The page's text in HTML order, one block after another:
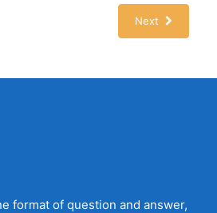
Next
format of question and answer,